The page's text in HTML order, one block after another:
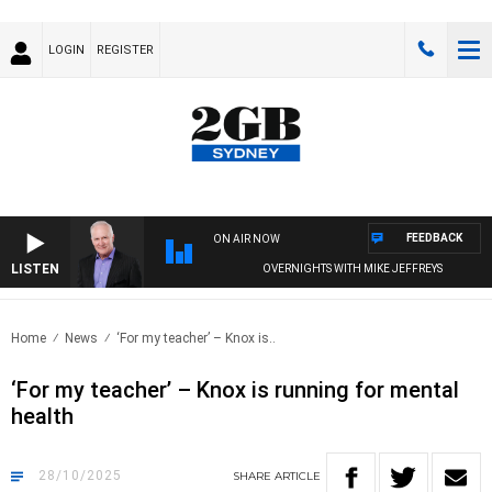
LOGIN REGISTER
LISTEN
ON AIR NOW
OVERNIGHTS WITH MIKE JEFFREYS
FEEDBACK
Home News ‘For my teacher’ – Knox is..
‘For my teacher’ – Knox is running for mental
health
28/10/2025 SHARE ARTICLE